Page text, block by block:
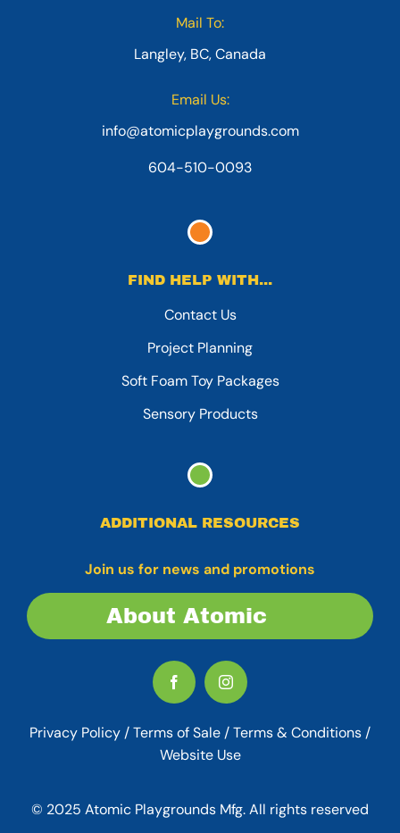
Mail To:
Langley, BC, Canada
Email Us:
info@atomicplaygrounds.com
604-510-0093
FIND HELP WITH...
Contact Us
Project Planning
Soft Foam Toy Packages
Sensory Products
ADDITIONAL RESOURCES
Join us for news and promotions
About Atomic
Privacy Policy/Terms of Sale/Terms & Conditions /
Website Use
© 2025 Atomic Playgrounds Mfg. All rights reserved